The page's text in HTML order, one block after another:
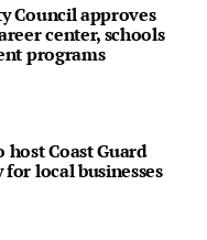
Council approves
center, schools
programs
Coast Guard
local businesses